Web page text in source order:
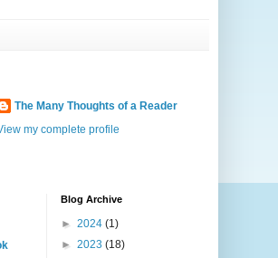
The Many Thoughts of a Reader
my complete profile
Blog Archive
► 2024 (1)
► 2023 (18)